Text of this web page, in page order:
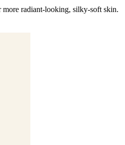
radiant-looking, silky-soft skin.